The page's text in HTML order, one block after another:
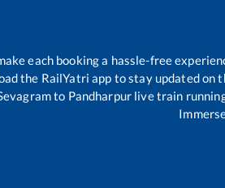
each booking a hassle-free
the RailYatri app to stay updated
to Pandharpur live train